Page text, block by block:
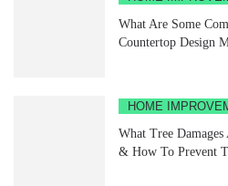
What Are Some
Countertop Design
HOME
What Tree
& How To Prevent